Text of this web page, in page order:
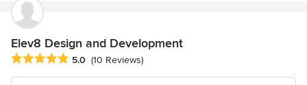
Elev8 Design and Development
Average rating: 5 out of 5 stars
5.0 (10 Reviews)